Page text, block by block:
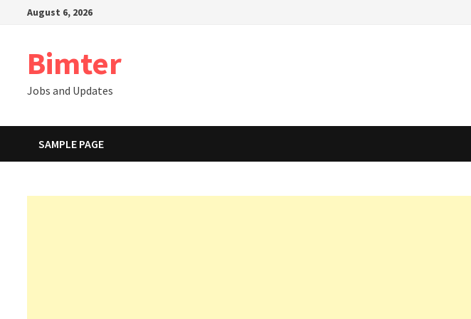
August 6, 2026
Bimter
Jobs and Updates
SAMPLE PAGE